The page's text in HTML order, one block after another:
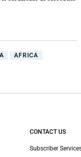
AFRICA
CONTACT US
Subscriber